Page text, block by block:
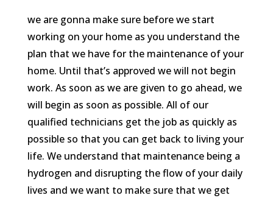
we are gonna make sure before we start
working on your home as you understand the
plan that we have for the maintenance of your
home. Until that’s approved we will not begin
work. As soon as we are given to go ahead, we
will begin as soon as possible. All of our
qualified technicians get the job as quickly as
possible so that you can get back to living your
life. We understand that maintenance being a
hydrogen and disrupting the flow of your daily
lives and we want to make sure that we get